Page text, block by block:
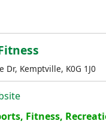
Dr, Kemptville, K0G 1J0
Fitness,